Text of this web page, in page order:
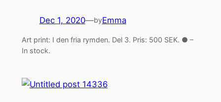
Dec 1, 2020—byEmma
Art print: I den fria rymden. Del 3. Pris: 500 SEK. ● –
In stock.